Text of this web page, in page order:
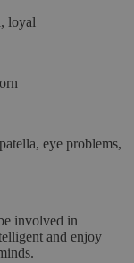
loyal
eye problems,
involved in
and enjoy